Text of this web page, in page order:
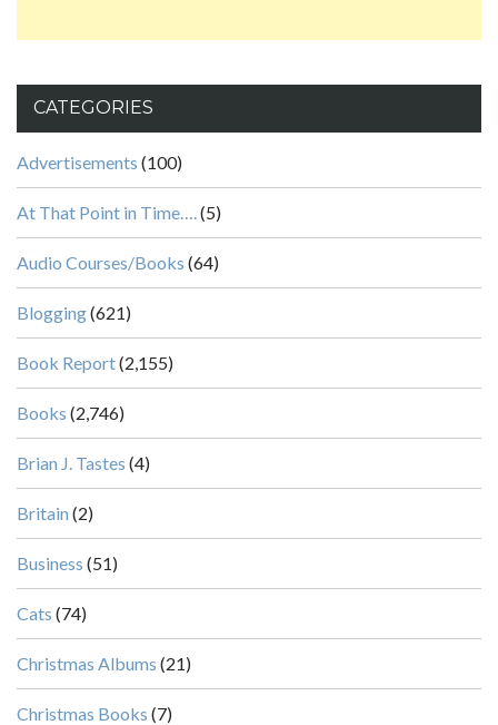
CATEGORIES
Advertisements (100)
At That Point in Time….(5)
Audio Courses/Books (64)
Blogging(621)
Book Report(2,155)
Books (2,746)
Brian J. Tastes (4)
Britain (2)
Business (51)
Cats (74)
Christmas Albums (21)
Christmas Books (7)